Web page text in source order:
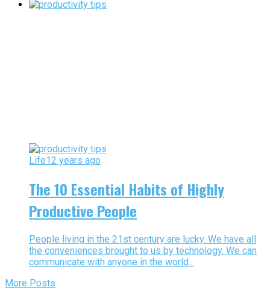
Life12 years ago
The 10 Essential Habits of Highly
Productive People
People living in the 21st century are lucky. We have all
the conveniences brought to us by technology. We can
communicate with anyone in the world...
More Posts